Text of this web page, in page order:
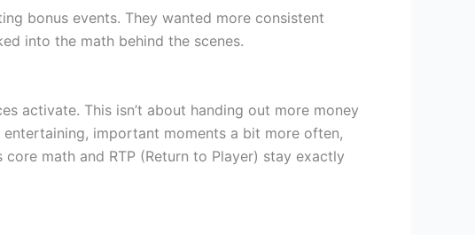
bonus events. They wanted more consistent
into the math behind the scenes.
activate. This isn’t about handing out more money
important moments a bit more often,
math and RTP (Return to Player) stay exactly